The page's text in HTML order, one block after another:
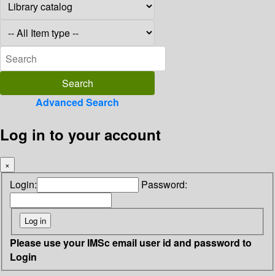
Advanced Search
Log in to your account
×
Login: Password:
Please use your IMSc email user id and password to
Login